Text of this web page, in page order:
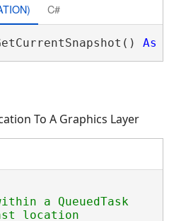
C#
As
To A Graphics Layer
a QueuedTask